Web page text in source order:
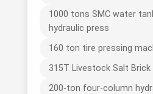
1000 tons SMC water
hydraulic press
160 ton tire pressing
315T Livestock Salt Brick
200-ton four-column